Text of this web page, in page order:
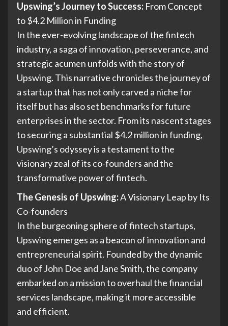
Upswing’s Journey to Success: From Concept
to $4.2 Million in Funding
In the ever-evolving landscape of the fintech
industry, a saga of innovation, perseverance, and
strategic acumen unfolds with the story of
Upswing. This narrative chronicles the journey of
a startup that has not only carved a niche for
itself but has also set benchmarks for future
enterprises in the sector. From its nascent stages
to securing a substantial $4.2 million in funding,
Upswing’s odyssey is a testament to the
visionary zeal of its co-founders and the
transformative power of fintech.
The Genesis of Upswing:A Visionary Leap by Its
Co-founders
In the burgeoning sphere of fintech startups,
Upswing emerges as a beacon of innovation and
entrepreneurial spirit. Founded by the dynamic
duo of John Doe and Jane Smith, the company
embarked on a mission to overhaul the financial
services landscape, making it more accessible
and efficient.